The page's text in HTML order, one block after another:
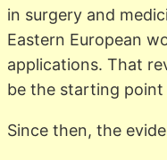
in surgery and
Eastern European
applications. That
be the starting point
Since then, the